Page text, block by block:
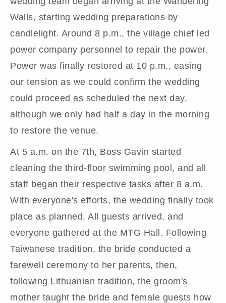
Walls, starting wedding preparations by
candlelight. Around 8 p.m., the village chief led
power company personnel to repair the power.
Power was finally restored at 10 p.m., easing
our tension as we could confirm the wedding
could proceed as scheduled the next day,
although we only had half a day in the morning
to restore the venue.
At 5 a.m. on the 7th, Boss Gavin started
cleaning the third-floor swimming pool, and all
staff began their respective tasks after 8 a.m.
With everyone's efforts, the wedding finally took
place as planned. All guests arrived, and
everyone gathered at the MTG Hall. Following
Taiwanese tradition, the bride conducted a
farewell ceremony to her parents, then,
following Lithuanian tradition, the groom's
mother taught the bride and female guests how